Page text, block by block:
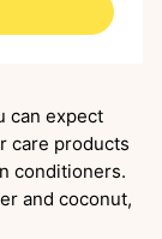
can expect
care products
conditioners.
and coconut,